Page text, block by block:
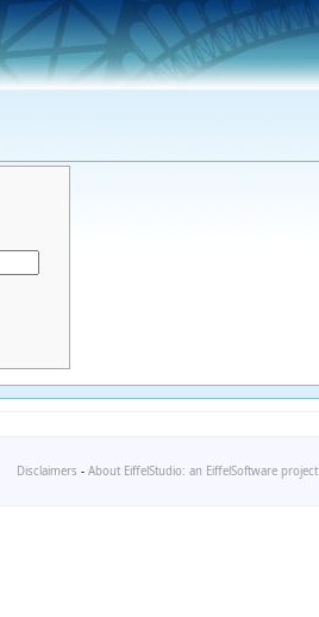
Disclaimers - About EiffelStudio: an EiffelSoftware project